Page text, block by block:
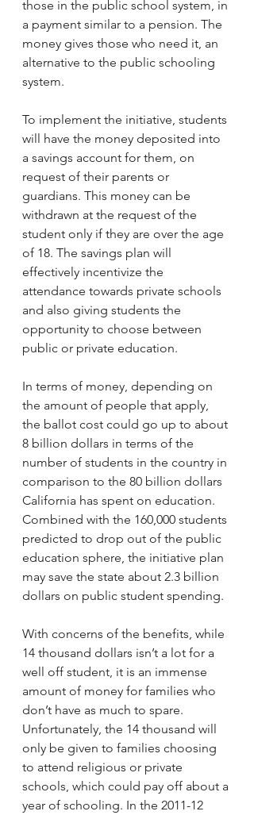
those in the public school system, in
a payment similar to a pension. The
money gives those who need it, an
alternative to the public schooling
system.
To implement the initiative, students
will have the money deposited into
a savings account for them, on
request of their parents or
guardians. This money can be
withdrawn at the request of the
student only if they are over the age
of 18. The savings plan will
effectively incentivize the
attendance towards private schools
and also giving students the
opportunity to choose between
public or private education.
In terms of money, depending on
the amount of people that apply,
the ballot cost could go up to about
8 billion dollars in terms of the
number of students in the country in
comparison to the 80 billion dollars
California has spent on education.
Combined with the 160,000 students
predicted to drop out of the public
education sphere, the initiative plan
may save the state about 2.3 billion
dollars on public student spending.
With concerns of the benefits, while
14 thousand dollars isn’t a lot for a
well off student, it is an immense
amount of money for families who
don’t have as much to spare.
Unfortunately, the 14 thousand will
only be given to families choosing
to attend religious or private
schools, which could pay off about a
year of schooling. In the 2011-12